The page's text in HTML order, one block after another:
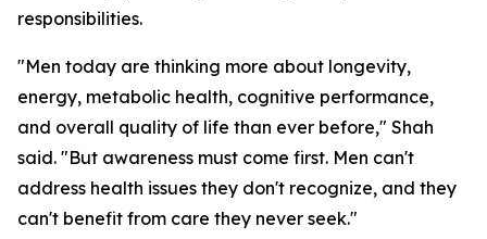
responsibilities.
"Men today are thinking more about longevity,
energy, metabolic health, cognitive performance,
and overall quality of life than ever before," Shah
said. "But awareness must come first. Men can't
address health issues they don't recognize, and they
can't benefit from care they never seek."